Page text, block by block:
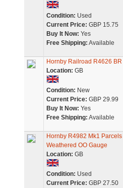
Condition: Used
Current Price: GBP 15.75
Buy It Now: Yes
Free Shipping: Available
Hornby Railroad R4626
Location: GB
Condition: New
Current Price: GBP 29.99
Buy It Now: Yes
Free Shipping: Available
Hornby R4982 Mk1
Weathered OO Gauge
Location: GB
Condition: Used
Current Price: GBP 27.50